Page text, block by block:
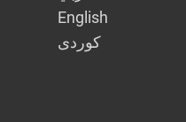
English
كوردى